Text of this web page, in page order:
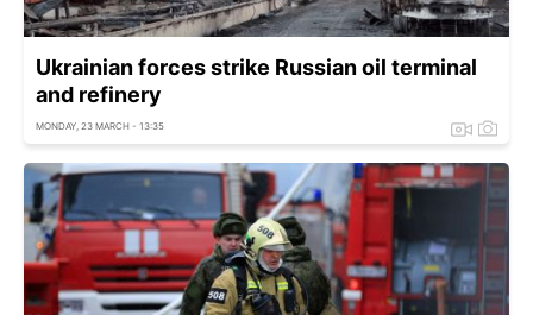
Ukrainian forces strike Russian oil terminal
and refinery
MONDAY, 23 MARCH - 13:35